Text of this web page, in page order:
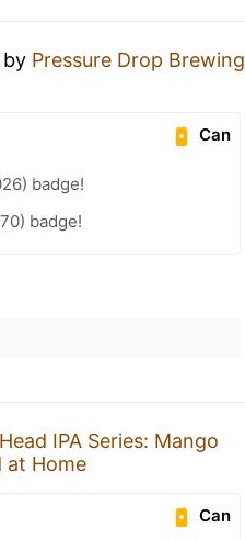
by Pressure Drop Brewing
Can
badge!
badge!
IPA Series: Mango
at Home
Can